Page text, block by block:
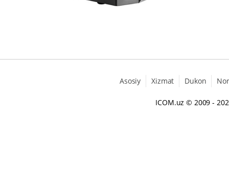
Asosiy Xizmat Dukon
ICOM.uz © 2009 -